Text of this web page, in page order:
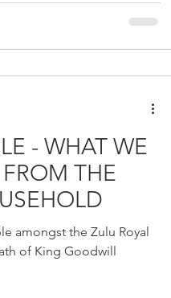
WE
THE
amongst the Zulu Royal
of King Goodwill